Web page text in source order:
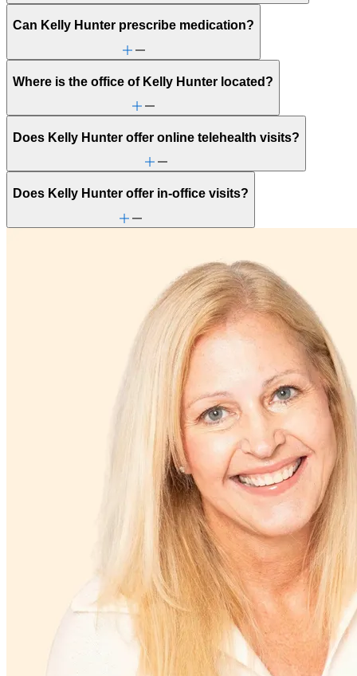
Can Kelly Hunter prescribe medication?
Where is the office of Kelly Hunter located?
Does Kelly Hunter offer online telehealth visits?
Does Kelly Hunter offer in-office visits?